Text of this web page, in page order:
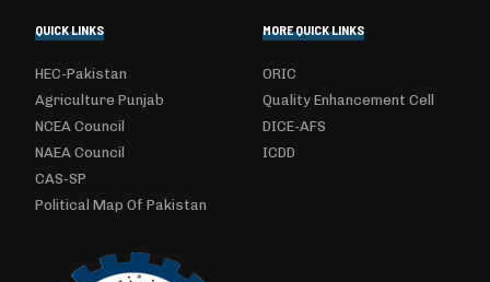
QUICK LINKS
HEC-Pakistan
Agriculture Punjab
NCEA Council
NAEA Council
CAS-SP
Political Map Of Pakistan
MORE QUICK LINKS
ORIC
Quality Enhancement Cell
DICE-AFS
ICDD